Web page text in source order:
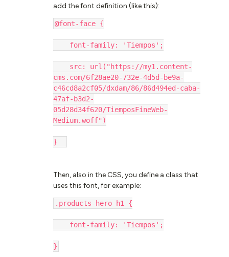
add the font definition (like this):
@font-face {
    font-family: 'Tiempos';
cms.com/6f28ae20-732e-4d5d-be9a-
c46cd8a2cf05/dxdam/86/86d494ed-caba-
47af-b3d2-
05d28d34f620/TiemposFineWeb-
Medium.woff")
}
Then, also in the CSS, you define a class that
uses this font, for example:
.products-hero h1 {
    font-family: 'Tiempos';
}